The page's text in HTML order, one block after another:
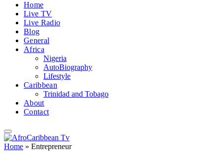
Home
Live TV
Live Radio
Blog
General
Africa
Nigeria
AutoBiography
Lifestyle
Caribbean
Trinidad and Tobago
About
Contact
Home » Entrepreneur